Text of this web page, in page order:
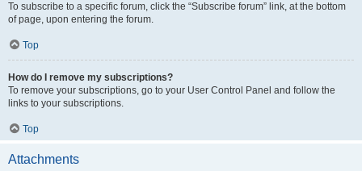
To subscribe to a specific forum, click the “Subscribe forum” link, at the bottom
of page, upon entering the forum.
Top
How do I remove my subscriptions?
To remove your subscriptions, go to your User Control Panel and follow the
links to your subscriptions.
Top
Attachments